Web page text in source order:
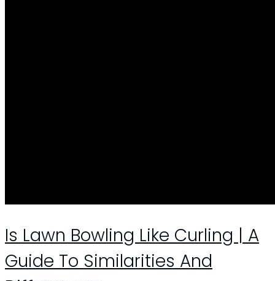
Is Lawn Bowling Like Curling | A
Guide To Similarities And